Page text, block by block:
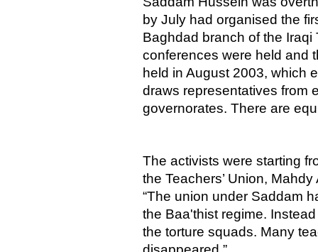
by July had organised the
Baghdad branch of the
conferences were held and
held in August 2003, which
draws representatives from
governorates. There are
The activists were starting
the Teachers’ Union,
“The union under Saddam
the Baa'thist regime.
the torture squads. Many